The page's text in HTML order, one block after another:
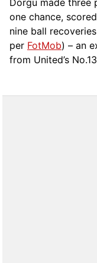
one chance,
nine ball
per FotMob) – an
from United’s